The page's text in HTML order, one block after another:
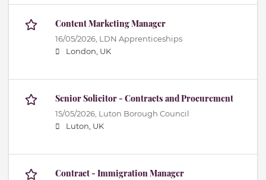
Content Marketing Manager
16/05/2026, LDN Apprenticeships
London, UK
Senior Solicitor - Contracts and Procurement
15/05/2026, Luton Borough Council
Luton, UK
Contract - Immigration Manager